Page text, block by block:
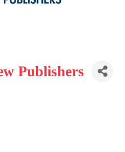
Publishers